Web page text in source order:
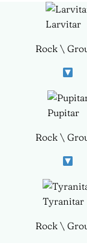
Larvitar
Rock \
Pupitar
Rock \
Tyranitar
Rock \